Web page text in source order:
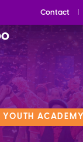
Contact
YOUTH ACADEMY